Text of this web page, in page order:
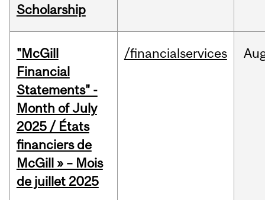
Scholarship
"McGill
Financial
Statements" -
Month of July
2025 / États
financiers de
McGill » – Mois
de juillet 2025
/financialservices